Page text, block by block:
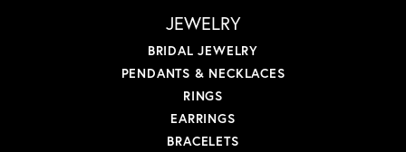
JEWELRY
BRIDAL JEWELRY
PENDANTS & NECKLACES
RINGS
EARRINGS
BRACELETS